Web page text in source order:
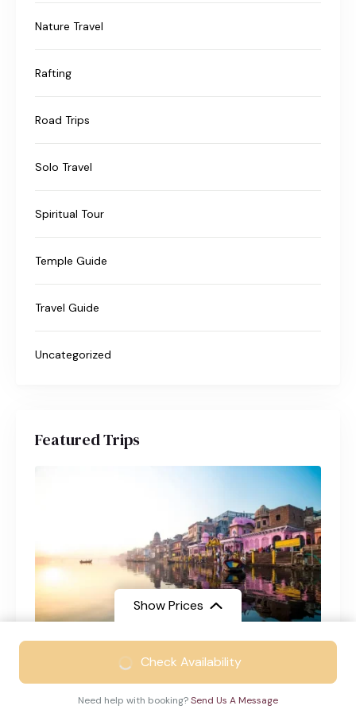
Show Prices
₹15399/ Adult
Check Availability
Need help with booking?Send Us A Message
Nature Travel
Rafting
Road Trips
Solo Travel
Spiritual Tour
Temple Guide
Travel Guide
Uncategorized
Featured Trips
Varanasi Tour Package from Chennai
Varanasi 4 Days